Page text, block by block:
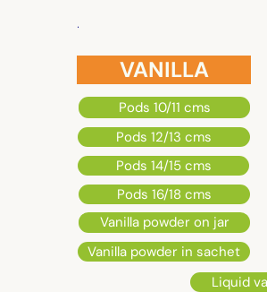
ANJOU
Rue
Clérette
76150
Maromme
VANILLA
Pods 10/11 cms
Pods 12/13 cms
Pods 14/15 cms
Pods 16/18 cms
Vanilla powder on jar
Vanilla powder in sachet
Liquid